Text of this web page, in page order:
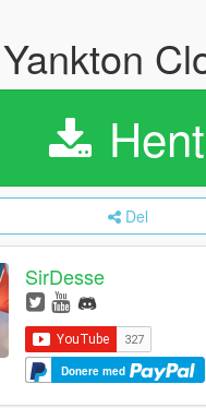
Hent
Del
SirDesse
Donere med